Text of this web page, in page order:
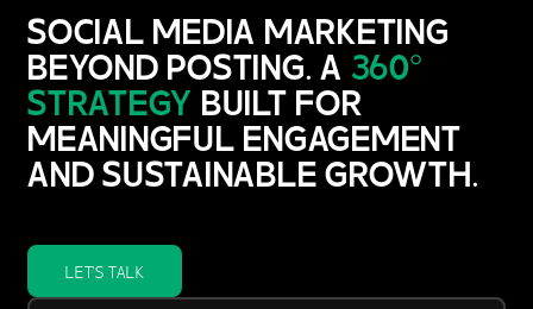
SOCIAL MEDIA MARKETING
BEYOND POSTING. A 360°
STRATEGY BUILT FOR
MEANINGFUL ENGAGEMENT
AND SUSTAINABLE GROWTH.
LET'S TALK